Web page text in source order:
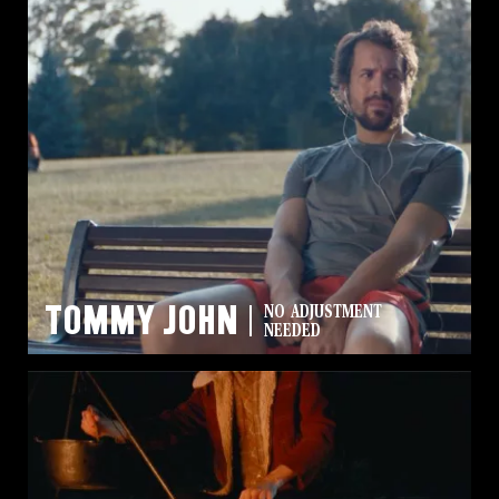
Tommy John
NO ADJUSTMENT
NEEDED